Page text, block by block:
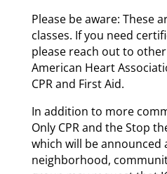
Please be aware: These
classes. If you need
please reach out to
American Heart
CPR and First Aid.
In addition to more
Only CPR and the Stop
which will be announced
neighborhood,